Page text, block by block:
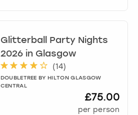
Glitterball Party Nights
2026in Glasgow
(14)
DOUBLETREE BY HILTON GLASGOW
CENTRAL
£75.00
per person